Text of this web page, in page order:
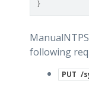
}
following
PUT /